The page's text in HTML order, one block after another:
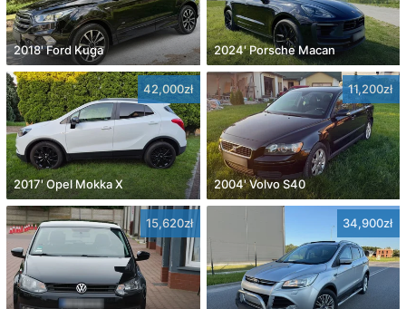
2018' Ford Kuga 2024' Porsche Macan
42,000zł
2017' Opel Mokka X
11,200zł
2004' Volvo S40
15,620zł 34,900zł